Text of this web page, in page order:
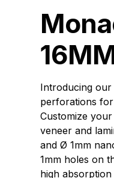
Introducing
perforations
Customize
veneer and
and Ø 1mm
1mm holes on
high